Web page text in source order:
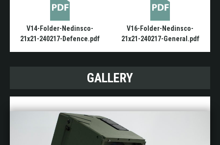
V14-Folder-Nedinsco-
21x21-240217-Defence.pdf
V16-Folder-Nedinsco-
21x21-240217-General.pdf
GALLERY